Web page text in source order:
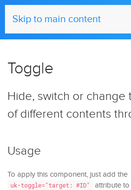
Skip to main content
UIkit
Toggle
Hide, switch or
of different contents
Usage
To apply this component, just add the
uk-toggle="target: #ID" attribute to